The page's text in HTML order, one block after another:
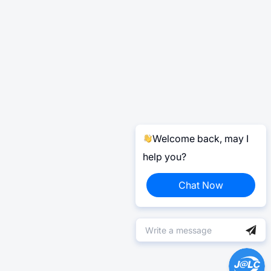
Welcome back, may I
help you?
Chat Now